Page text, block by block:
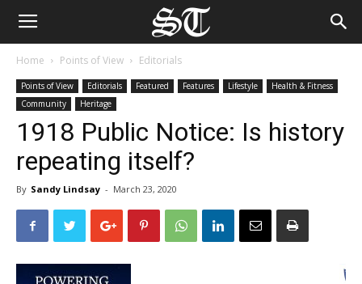
Home Points of View Editorials
Points of View Editorials Featured Features Lifestyle
Health & Fitness
Community
Heritage
1918 Public Notice: Is history
repeating itself?
By Sandy Lindsay - March 23, 2020